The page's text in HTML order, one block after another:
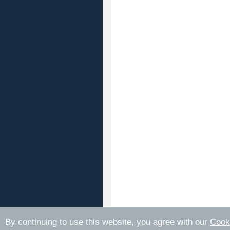
By continuing to use this website, you agree with our